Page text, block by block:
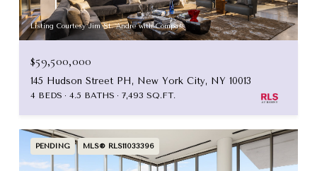
Listing Courtesy Jim St. Andre with Compass
$59,500,000
145 Hudson Street PH, New York City, NY 10013
4 BEDS 4.5 BATHS 7,493 SQ.FT.
PENDING MLS® RLS11033396